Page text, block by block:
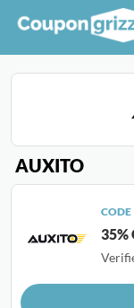
AUXITO
CODE
35%